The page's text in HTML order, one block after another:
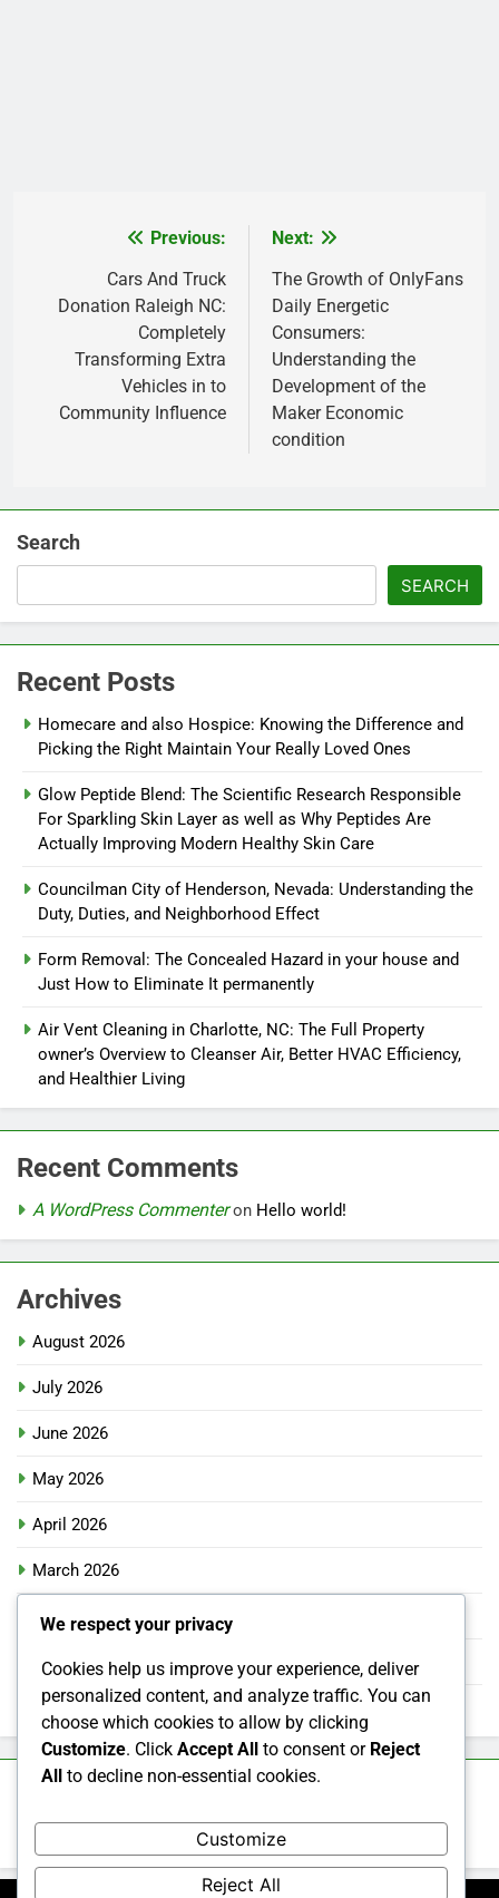
navigation
Previous:
Cars And Truck
Donation Raleigh NC:
Completely
Transforming Extra
Vehicles in to
Community Influence
Next:
The Growth of OnlyFans
Daily Energetic
Consumers:
Understanding the
Development of the
Maker Economic
condition
Search
SEARCH
Recent Posts
Homecare and also Hospice: Knowing the Difference and
Picking the Right Maintain Your Really Loved Ones
Glow Peptide Blend: The Scientific Research Responsible
For Sparkling Skin Layer as well as Why Peptides Are
Actually Improving Modern Healthy Skin Care
Councilman City of Henderson, Nevada: Understanding the
Duty, Duties, and Neighborhood Effect
Form Removal: The Concealed Hazard in your house and
Just How to Eliminate It permanently
Air Vent Cleaning in Charlotte, NC: The Full Property
owner’s Overview to Cleanser Air, Better HVAC Efficiency,
and Healthier Living
Recent Comments
A WordPress Commenteron Hello world!
Archives
August 2026
July 2026
June 2026
May 2026
April 2026
March 2026
February 2026
January 2026
December 2025
We respect your privacy
Cookies help us improve your experience, deliver
personalized content, and analyze traffic. You can
choose which cookies to allow by clicking
Customize. Click Accept All to consent or Reject
All to decline non-essential cookies.
Customize
Reject All